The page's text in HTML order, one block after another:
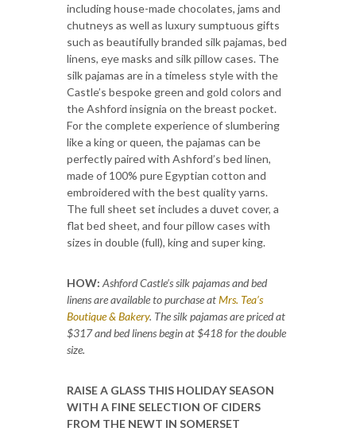
including house-made chocolates, jams and
chutneys as well as luxury sumptuous gifts
such as beautifully branded silk pajamas, bed
linens, eye masks and silk pillow cases. The
silk pajamas are in a timeless style with the
Castle’s bespoke green and gold colors and
the Ashford insignia on the breast pocket.
For the complete experience of slumbering
like a king or queen, the pajamas can be
perfectly paired with Ashford’s bed linen,
made of 100% pure Egyptian cotton and
embroidered with the best quality yarns.
The full sheet set includes a duvet cover, a
flat bed sheet, and four pillow cases with
sizes in double (full), king and super king.
HOW: Ashford Castle’s silk pajamas and bed
linens are available to purchase atMrs. Tea’s
Boutique & Bakery. The silk pajamas are priced at
$317 and bed linens begin at $418 for the double
size.
RAISE A GLASS THIS HOLIDAY SEASON
WITH A FINE SELECTION OF CIDERS
FROM THE NEWT IN SOMERSET